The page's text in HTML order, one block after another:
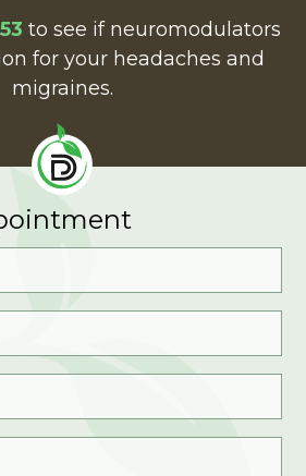
to see if neuromodulators
for your headaches and
migraines.